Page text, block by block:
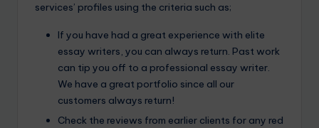
services’ profiles using the criteria such as;
If you have had a great experience with elite
essay writers, you can always return. Past work
can tip you off to a professional essay writer.
We have a great portfolio since all our
customers always return!
Check the reviews from earlier clients for any red